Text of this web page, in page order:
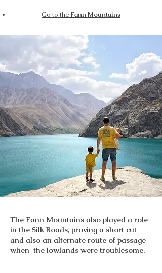
Go to the Fann Mountains
The Fann Mountains also played a role
in the Silk Roads, proving a short cut
and also an alternate route of passage
when the lowlands were troublesome.